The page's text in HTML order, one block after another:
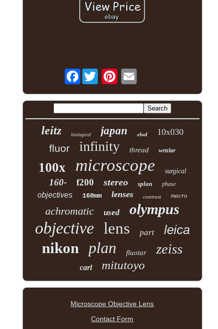
Facebook
leitz biological japan elwd 10x030
fluor infinity thread wetzlar
100x microscope surgical
160- f200 stereo splan phase
objectives 160mm lenses contrast macro
achromatic used olympus
objective lens part leica
nikon plan fluotar zeiss
carl mitutoyo
Microscope Objective Lens
Contact Form